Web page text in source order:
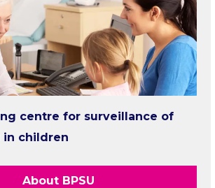
centre for surveillance of
in children
About BPSU